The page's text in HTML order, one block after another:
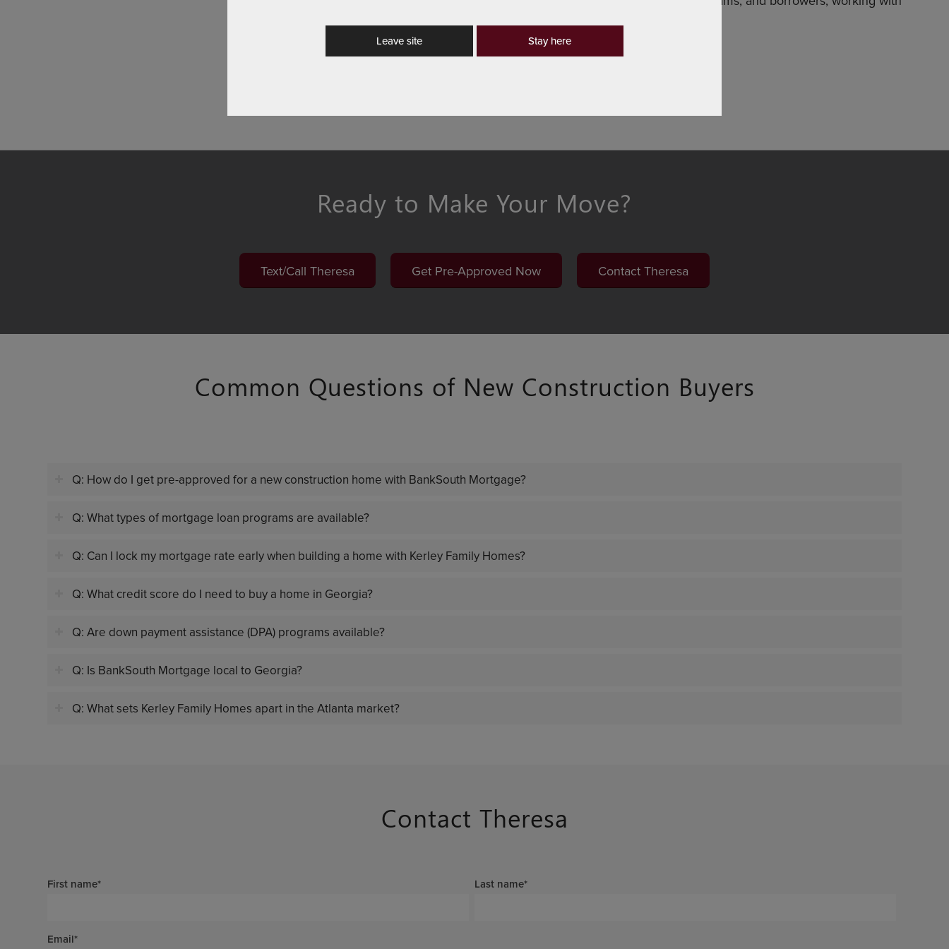
Ready to Make Your Move?
Text/Call Theresa Get Pre-Approved Now Contact Theresa
Common Questions of New Construction Buyers
Q: How do I get pre-approved for a new construction home with BankSouth Mortgage?
Q: What types of mortgage loan programs are available?
Q: Can I lock my mortgage rate early when building a home with Kerley Family Homes?
Q: What credit score do I need to buy a home in Georgia?
Q: Are down payment assistance (DPA) programs available?
Q: Is BankSouth Mortgage local to Georgia?
Q: What sets Kerley Family Homes apart in the Atlanta market?
Contact Theresa
First name* Last name*
Email*
Leave site Stay here